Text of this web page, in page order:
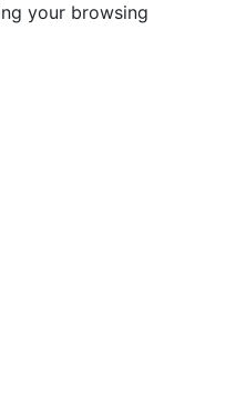
your browsing